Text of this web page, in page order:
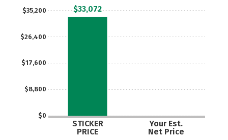
$0
$8,800
$17,600
$26,400
$35,200
STICKER
PRICE
Your Est.
Net Price
$33,072